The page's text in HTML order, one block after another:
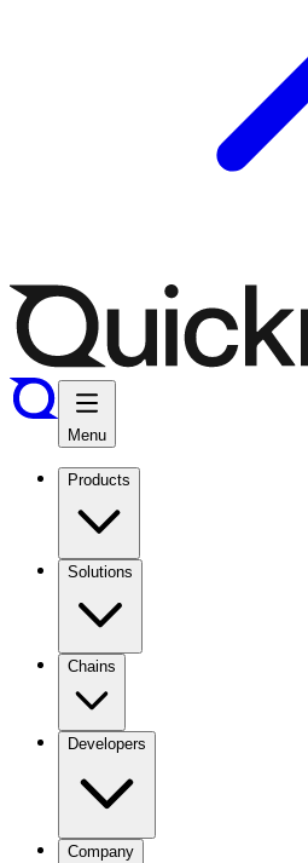
Menu
Products
Solutions
Chains
Developers
Company